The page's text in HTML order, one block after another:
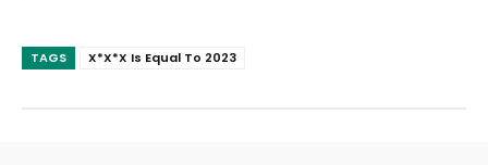
TAGS X*X*X Is Equal To 2023